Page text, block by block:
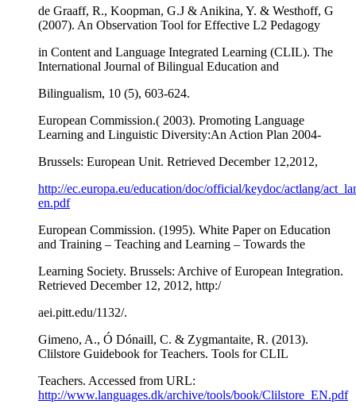
de Graaff, R., Koopman, G.J & Anikina, Y. & Westhoff, G
(2007). An Observation Tool for Effective L2 Pedagogy
in Content and Language Integrated Learning (CLIL). The
International Journal of Bilingual Education and
Bilingualism, 10 (5), 603-624.
European Commission.( 2003). Promoting Language
Learning and Linguistic Diversity:An Action Plan 2004-
Brussels: European Unit. Retrieved December 12,2012,
http://ec.europa.eu/education/doc/official/keydoc/actlang/
en.pdf
European Commission. (1995). White Paper on Education
and Training – Teaching and Learning – Towards the
Learning Society. Brussels: Archive of European Integration.
Retrieved December 12, 2012, http:/
aei.pitt.edu/1132/.
Gimeno, A., Ó Dónaill, C. & Zygmantaite, R. (2013).
Clilstore Guidebook for Teachers. Tools for CLIL
Teachers. Accessed from URL:
http://www.languages.dk/archive/tools/book/Clilstore_EN.pdf